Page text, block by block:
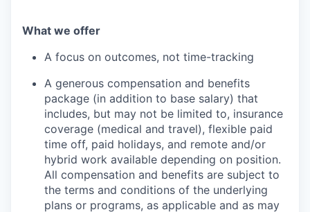
What we offer
A focus on outcomes, not time-tracking
A generous compensation and benefits
package (in addition to base salary) that
includes, but may not be limited to, insurance
coverage (medical and travel), flexible paid
time off, paid holidays, and remote and/or
hybrid work available depending on position.
All compensation and benefits are subject to
the terms and conditions of the underlying
plans or programs, as applicable and as may